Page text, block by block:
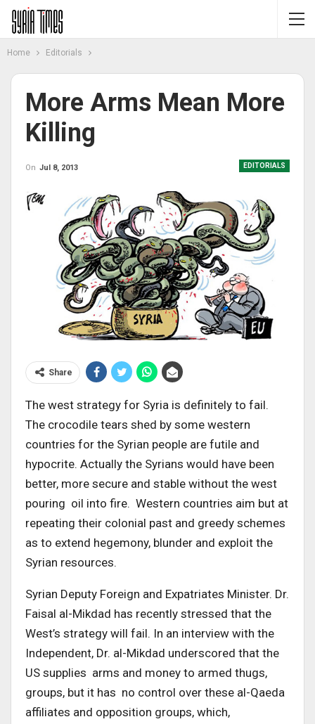
Home Editorials
More Arms Mean More
Killing
EDITORIALS
On Jul 8, 2013
Share
The west strategy for Syria is definitely to fail.
The crocodile tears shed by some western
countries for the Syrian people are futile and
hypocrite. Actually the Syrians would have been
better, more secure and stable without the west
pouring oil into fire. Western countries aim but at
repeating their colonial past and greedy schemes
as to extend hegemony, blunder and exploit the
Syrian resources.
Syrian Deputy Foreign and Expatriates Minister. Dr.
Faisal al-Mikdad has recently stressed that the
West’s strategy will fail. In an interview with the
Independent, Dr. al-Mikdad underscored that the
US supplies arms and money to armed thugs,
groups, but it has no control over these al-Qaeda
affiliates and opposition groups, which,